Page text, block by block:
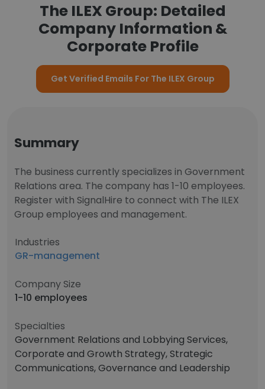
The ILEX Group: Detailed
Company Information &
Corporate Profile
Get Verified Emails For The ILEX Group
Summary
The business currently specializes in Government
Relations area. The company has 1-10 employees.
Register with SignalHire to connect with The ILEX
Group employees and management.
Industries
GR-management
Company Size
1-10 employees
Specialties
Government Relations and Lobbying Services,
Corporate and Growth Strategy, Strategic
Communications, Governance and Leadership